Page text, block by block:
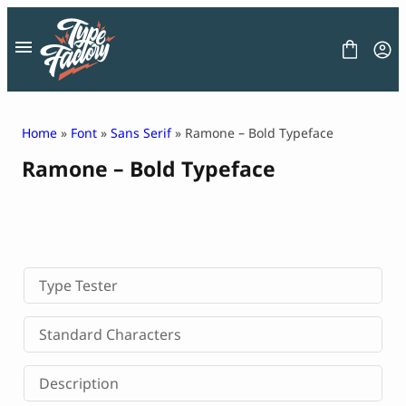
content
LICENSE
CONTACT
Decorative Font
Display Font
Serif Font
Sans Serif Font
Home » Font » Sans Serif» Ramone – Bold Typeface
Ramone – Bold Typeface
Type Tester
Standard Characters
Description